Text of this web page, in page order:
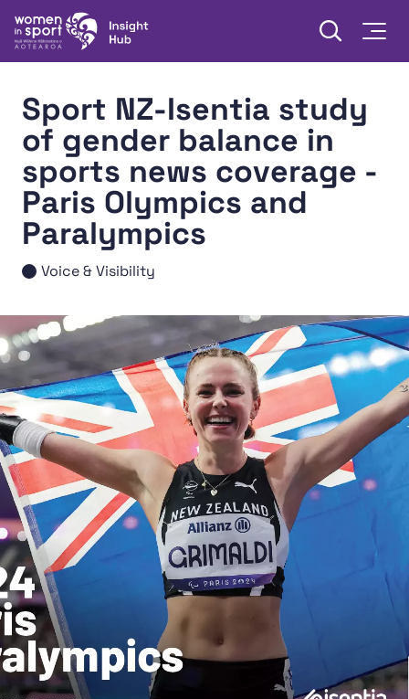
to content
Women in Sport Aotearoa Insight Hub | Ngā Wāhine
Open
Sport NZ-Isentia study
of gender balance in
sports news coverage -
Paris Olympics and
Paralympics
Voice & Visibility